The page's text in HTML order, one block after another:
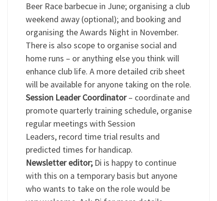
Beer Race barbecue in June; organising a club
weekend away (optional); and booking and
organising the Awards Night in November.
There is also scope to organise social and
home runs – or anything else you think will
enhance club life. A more detailed crib sheet
will be available for anyone taking on the role.
Session Leader Coordinator– coordinate and
promote quarterly training schedule, organise
regular meetings with Session
Leaders, record time trial results and
predicted times for handicap.
Newsletter editor;Di is happy to continue
with this on a temporary basis but anyone
who wants to take on the role would be